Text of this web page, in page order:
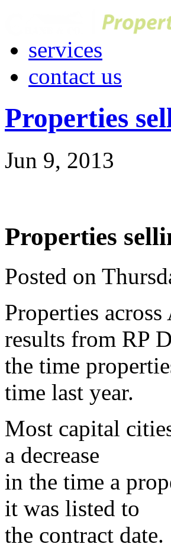
services
contact us
Properties
Jun 9, 2013
Properties
Posted on
Properties
results from RP
the time
time last year.
Most capital
a decrease
in the time a
it was listed to
the contract date.